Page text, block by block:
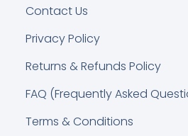
Contact Us
Privacy Policy
Returns & Refunds Policy
FAQ (Frequently Asked
Terms & Conditions